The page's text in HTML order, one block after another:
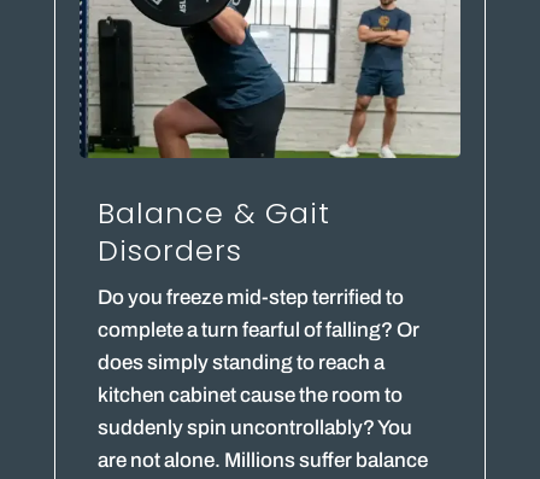
Balance & Gait
Disorders
Do you freeze mid-step terrified to
complete a turn fearful of falling? Or
does simply standing to reach a
kitchen cabinet cause the room to
suddenly spin uncontrollably? You
are not alone. Millions suffer balance